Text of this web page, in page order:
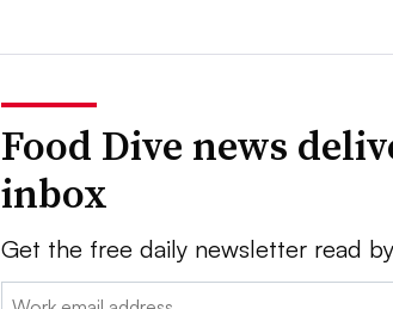
Food Dive news
inbox
Get the free daily newsletter read
Email: